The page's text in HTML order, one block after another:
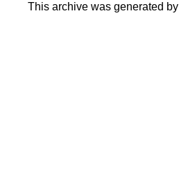
This archive was generated by